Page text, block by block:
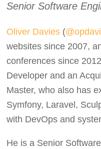
Senior Software
Oliver Davies (
websites since 2007,
conferences since
Developer and an
Master, who also has
Symfony, Laravel,
with DevOps and
He is a Senior